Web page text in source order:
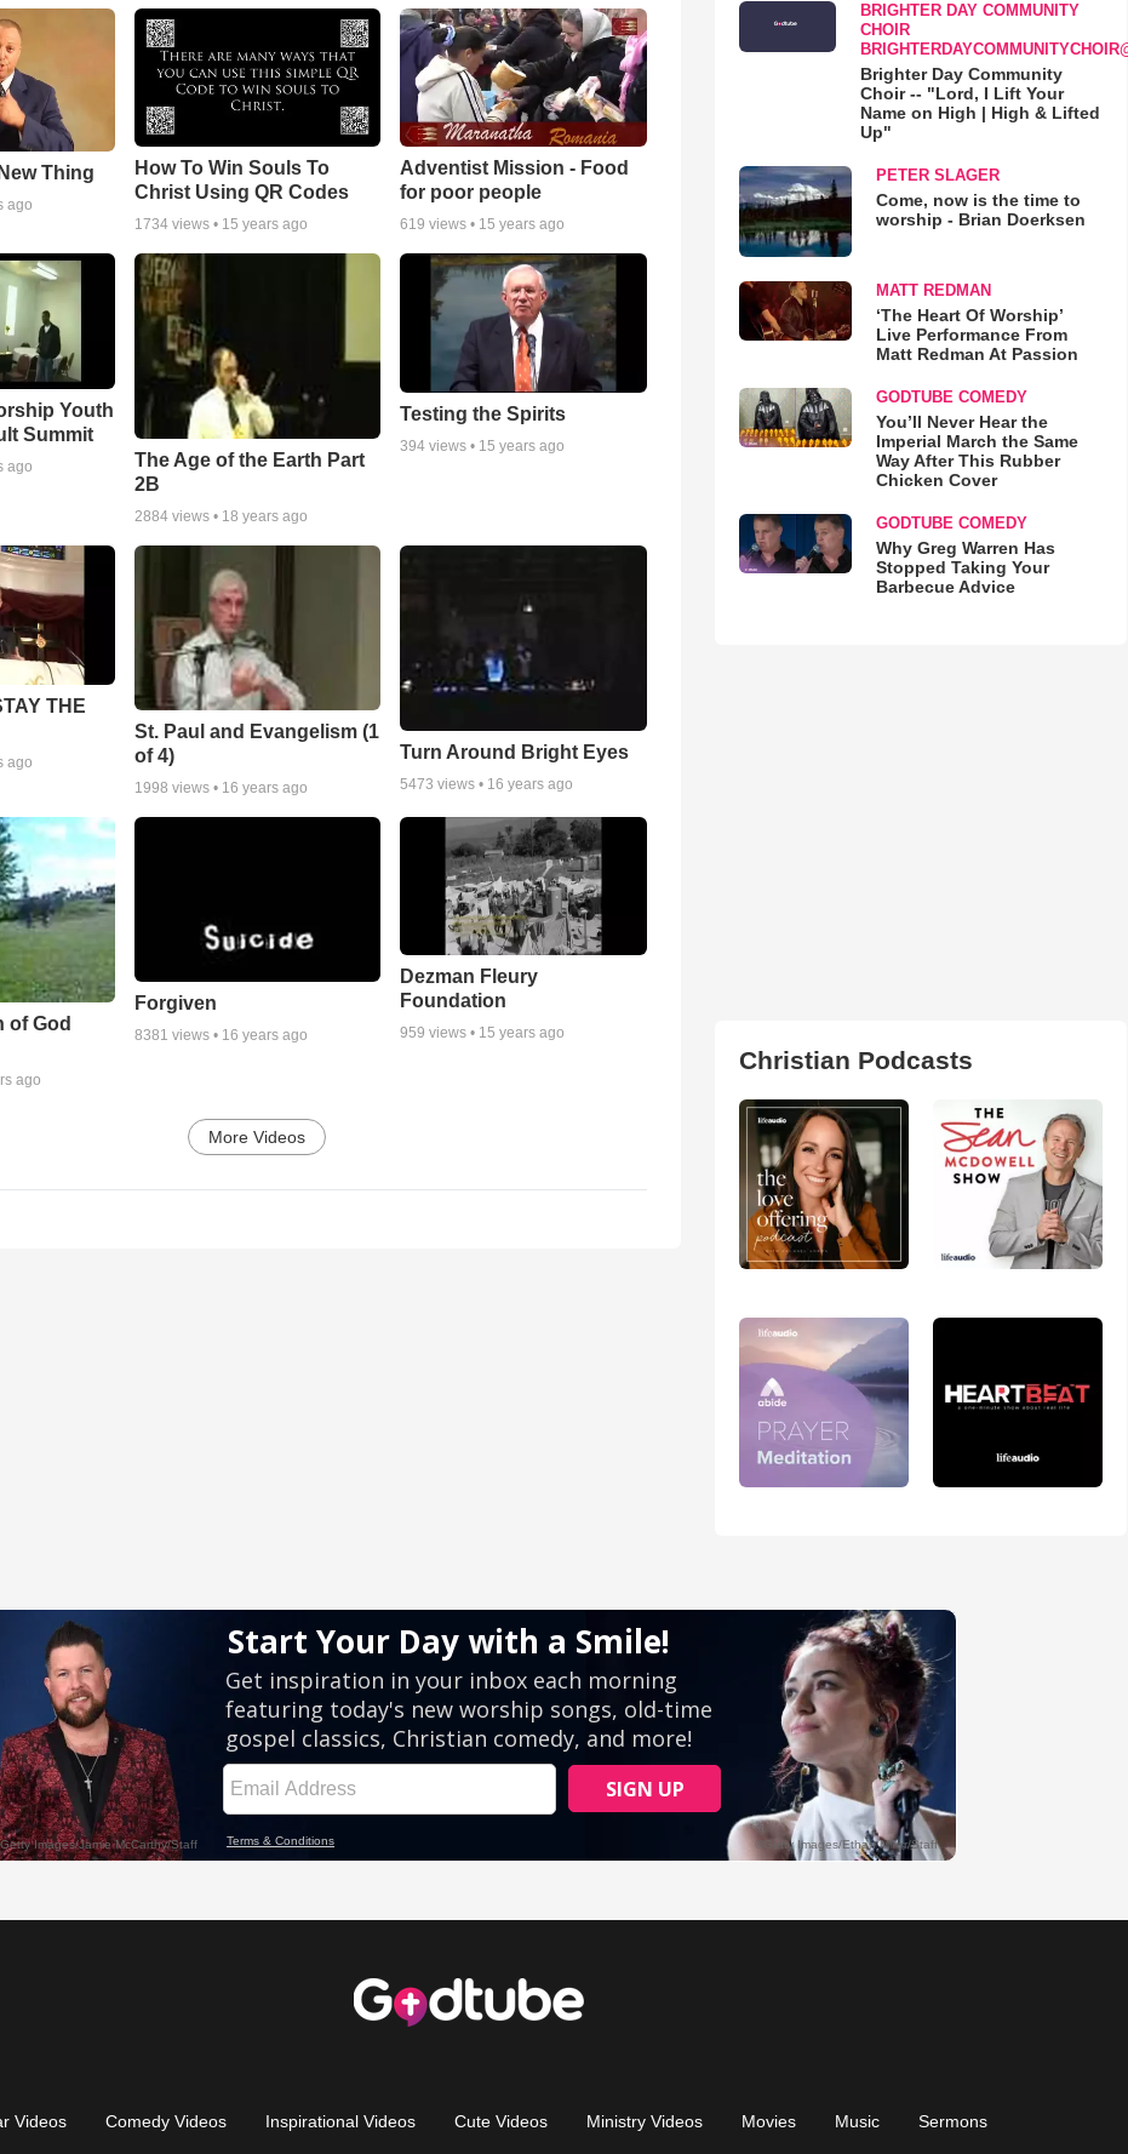
Thing
ago
How To Win Souls To
Christ Using QR Codes
1734views • 15 years ago
Adventist Mission - Food
for poor people
619 views • 15 years ago
Youth
Summit
ago
The Age of the Earth Part
2B
2884views • 18 years ago
Testing the Spirits
394 views • 15 years ago
THE
ago
St. Paul and Evangelism (1
of 4)
1998 views • 16 years ago
Turn Around Bright Eyes
5473 views • 16 years ago
of God
ago
Forgiven
8381 views • 16 years ago
Dezman Fleury
Foundation
959 views • 15 years ago
More Videos
BRIGHTER DAY COMMUNITY
CHOIR
Brighter Day Community
Choir -- "Lord, I Lift Your
Name on High | High & Lifted
Up"
PETER SLAGER
Come, now is the time to
worship - Brian Doerksen
MATT REDMAN
‘The Heart Of Worship’
Live Performance From
Matt Redman At Passion
GODTUBE COMEDY
You’ll Never Hear the
Imperial March the Same
Way After This Rubber
Chicken Cover
GODTUBE COMEDY
Why Greg Warren Has
Stopped Taking Your
Barbecue Advice
Christian Podcasts
Videos Comedy Videos Inspirational Videos Cute Videos Ministry Videos Movies Music Sermons